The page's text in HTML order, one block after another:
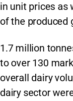
in unit prices as
of the produced
1.7 million
to over 130
overall dairy
dairy sector